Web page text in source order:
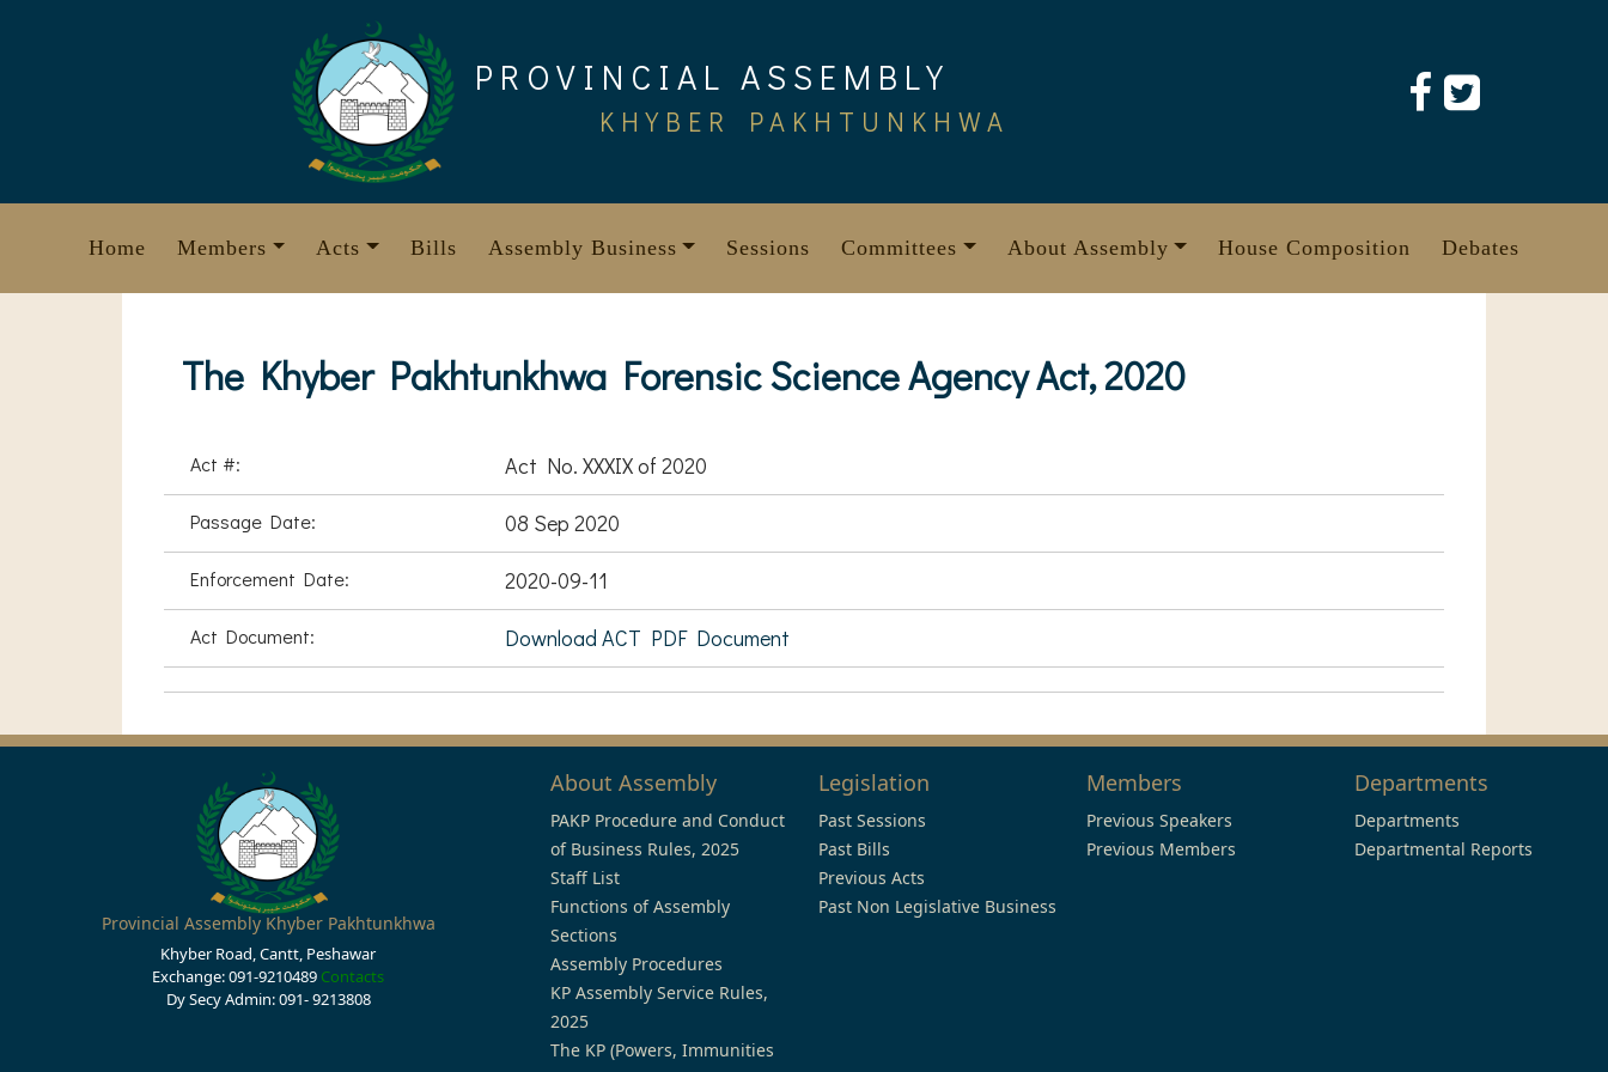
PROVINCIAL ASSEMBLY
KHYBER PAKHTUNKHWA
Home Members Acts Bills Assembly Business Sessions Committees About Assembly House Composition Debates
The Khyber Pakhtunkhwa Forensic Science Agency Act, 2020
Act #: Act No. XXXIX of 2020
Passage Date: 08 Sep 2020
Enforcement Date: 2020-09-11
Act Document: Download ACT PDF Document
Provincial Assembly Khyber Pakhtunkhwa
Khyber Road, Cantt, Peshawar
Exchange: 091-9210489 Contacts
Dy Secy Admin: 091- 9213808
About Assembly
PAKP Procedure and Conduct
of Business Rules, 2025
Staff List
Functions of Assembly
Sections
Assembly Procedures
KP Assembly Service Rules,
2025
The KP (Powers, Immunities
Legislation
Past Sessions
Past Bills
Previous Acts
Past Non Legislative Business
Members
Previous Speakers
Previous Members
Departments
Departments
Departmental Reports